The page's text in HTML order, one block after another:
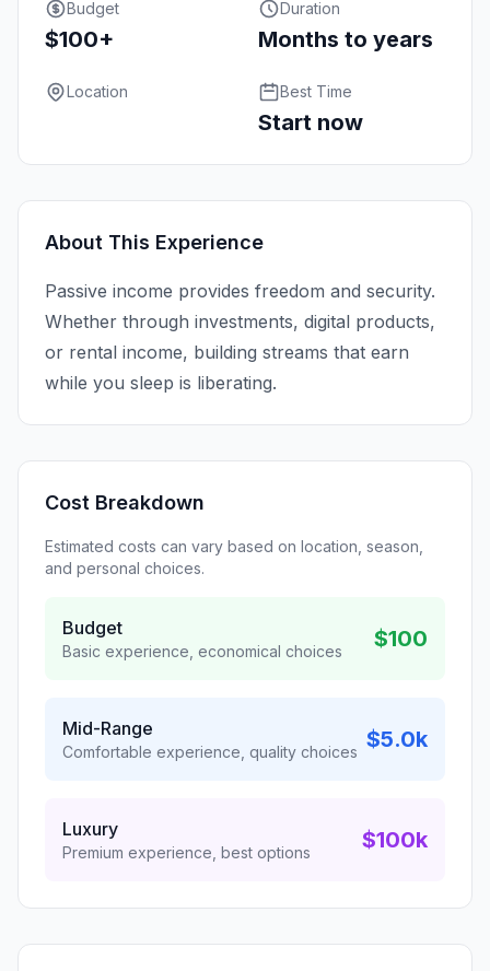
Budget
$100+
Duration
Months to years
Location Best Time
Start now
About This Experience
Passive income provides freedom and security.
Whether through investments, digital products,
or rental income, building streams that earn
while you sleep is liberating.
Cost Breakdown
Estimated costs can vary based on location, season,
and personal choices.
Budget
Basic experience, economical choices $100
Mid-Range
Comfortable experience, quality choices $5.0k
Luxury
Premium experience, best options $100k